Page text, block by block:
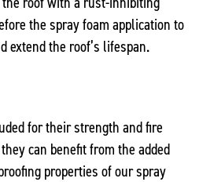
the spray foam application to
extend the roof’s lifespan.
for their strength and fire
can benefit from the added
properties of our spray